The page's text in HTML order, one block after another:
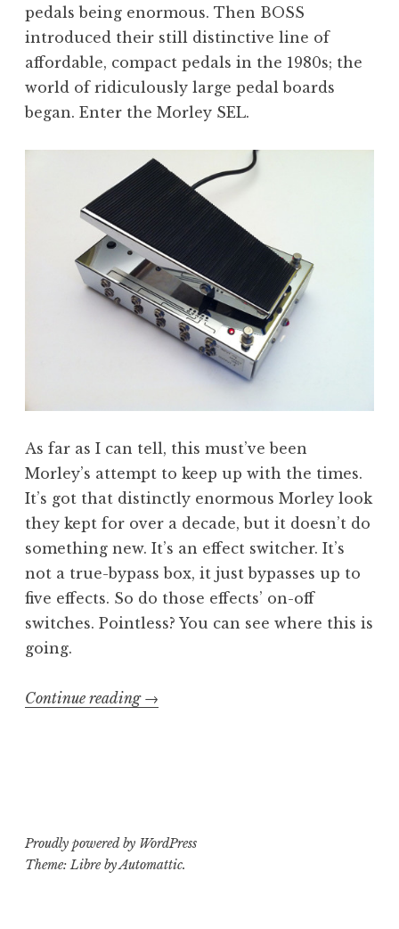
pedals being enormous. Then BOSS
introduced their still distinctive line of
affordable, compact pedals in the 1980s; the
world of ridiculously large pedal boards
began. Enter the Morley SEL.
As far as I can tell, this must’ve been
Morley’s attempt to keep up with the times.
It’s got that distinctly enormous Morley look
they kept for over a decade, but it doesn’t do
something new. It’s an effect switcher. It’s
not a true-bypass box, it just bypasses up to
five effects. So do those effects’ on-off
switches. Pointless? You can see where this is
going.
Continue reading “Class
Effect”
→
Proudly powered by WordPress
Theme: Libre byAutomattic.